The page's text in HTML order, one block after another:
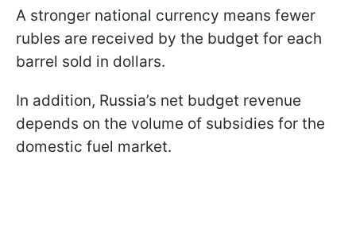
A stronger national currency means fewer
rubles are received by the budget for each
barrel sold in dollars.
In addition, Russia’s net budget revenue
depends on the volume of subsidies for the
domestic fuel market.